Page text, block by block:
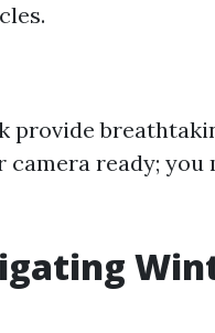
provide
ready; you